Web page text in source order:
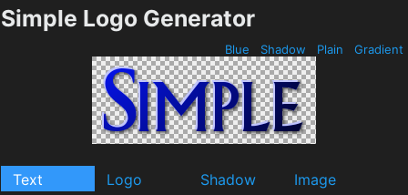
Simple Logo Generator
Blue Shadow Plain Gradient
Text Logo Shadow
Image